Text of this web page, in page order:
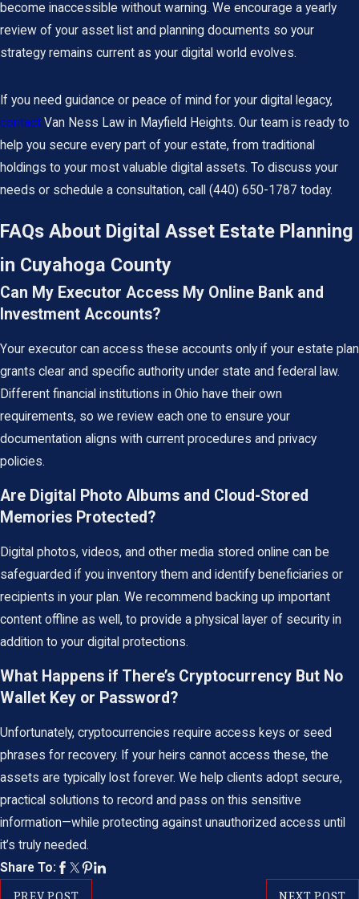
become inaccessible without warning. We encourage a yearly
review of your asset list and planning documents so your
strategy remains current as your digital world evolves.
If you need guidance or peace of mind for your digital legacy,
contact Van Ness Law in Mayfield Heights. Our team is ready to
help you secure every part of your estate, from traditional
holdings to your most valuable digital assets. To discuss your
needs or schedule a consultation, call (440) 650-1787 today.
FAQs About Digital Asset Estate Planning
in Cuyahoga County
Can My Executor Access My Online Bank and
Investment Accounts?
Your executor can access these accounts only if your estate plan
grants clear and specific authority under state and federal law.
Different financial institutions in Ohio have their own
requirements, so we review each one to ensure your
documentation aligns with current procedures and privacy
policies.
Are Digital Photo Albums and Cloud-Stored
Memories Protected?
Digital photos, videos, and other media stored online can be
safeguarded if you inventory them and identify beneficiaries or
recipients in your plan. We recommend backing up important
content offline as well, to provide a physical layer of security in
addition to your digital protections.
What Happens if There’s Cryptocurrency But No
Wallet Key or Password?
Unfortunately, cryptocurrencies require access keys or seed
phrases for recovery. If your heirs cannot access these, the
assets are typically lost forever. We help clients adopt secure,
practical solutions to record and pass on this sensitive
information—while protecting against unauthorized access until
it’s truly needed.
Share To: